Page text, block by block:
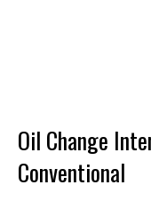
Oil Change
Conventional